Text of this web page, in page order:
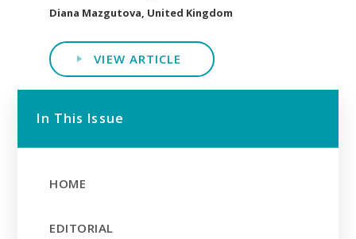
Diana Mazgutova, United Kingdom
VIEW ARTICLE
In This Issue
HOME
EDITORIAL